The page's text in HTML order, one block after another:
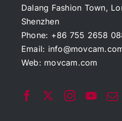
Dalang Fashion Town,
Shenzhen
Phone: +86 755 2658
Email:
Web: movcam.com